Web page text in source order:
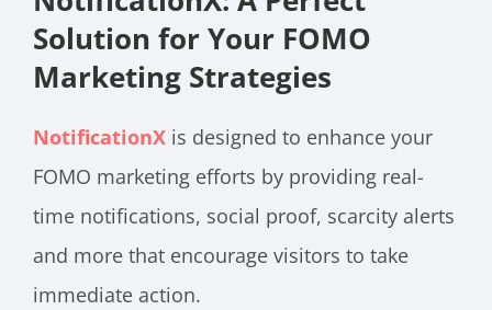
Solution for Your FOMO
Marketing Strategies
NotificationX is designed to enhance your
FOMO marketing efforts by providing real-
time notifications, social proof, scarcity alerts
and more that encourage visitors to take
immediate action.